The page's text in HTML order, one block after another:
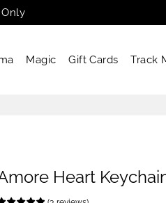
Magic Gift Cards Track
Heart